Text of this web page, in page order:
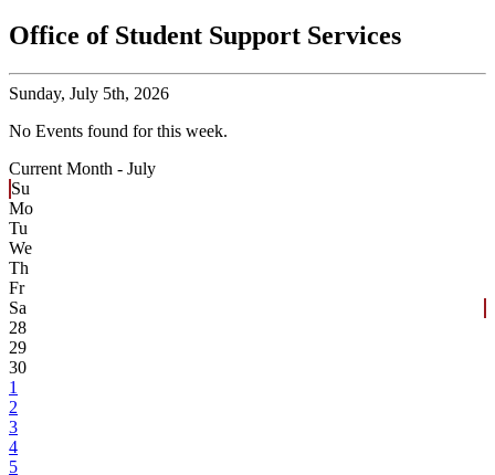
Office of Student Support Services
Sunday, July 5th, 2026
No Events found for this week.
Current Month - July
Su
Mo
Tu
We
Th
Fr
Sa
28
29
30
1
2
3
4
5